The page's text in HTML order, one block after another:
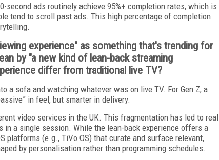
second ads routinely achieve 95%+ completion rates, which is
tend to scroll past ads. This high percentage of completion
experience" as something that's trending for
by "a new kind of lean-back streaming
differ from traditional live TV?
a sofa and watching whatever was on live TV. For Gen Z, a
in feel, but smarter in delivery.
video services in the UK. This fragmentation has led to real
a single session. While the lean-back experience offers a
platforms (e.g., TiVo OS) that curate and surface relevant,
by personalisation rather than programming schedules.